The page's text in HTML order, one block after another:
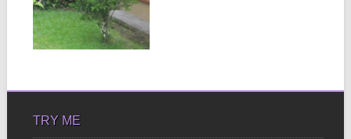
When you have bars on
the windows of your
house you...
TRY ME